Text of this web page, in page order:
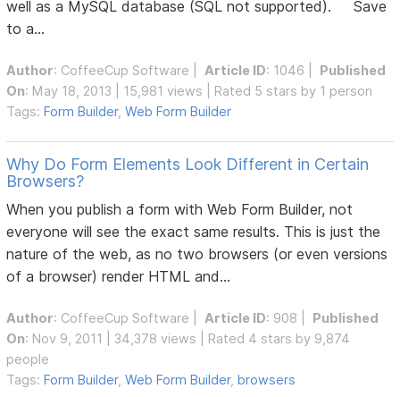
well as a MySQL database (SQL not supported). Save
to a...
Author: CoffeeCup Software Article ID: 1046 | Published
On: May 18, 2013 | 15,981 views | Rated 5 stars by 1 person
Tags:Form Builder,Web Form Builder
Why Do Form Elements Look Different in Certain
Browsers?
When you publish a form with Web Form Builder, not
everyone will see the exact same results. This is just the
nature of the web, as no two browsers (or even versions
of a browser) render HTML and...
Author: CoffeeCup Software Article ID: 908 | Published
On: Nov 9, 2011 | 34,378 views | Rated 4 stars by 9,874
people
Tags:Form Builder,Web Form Builder,browsers